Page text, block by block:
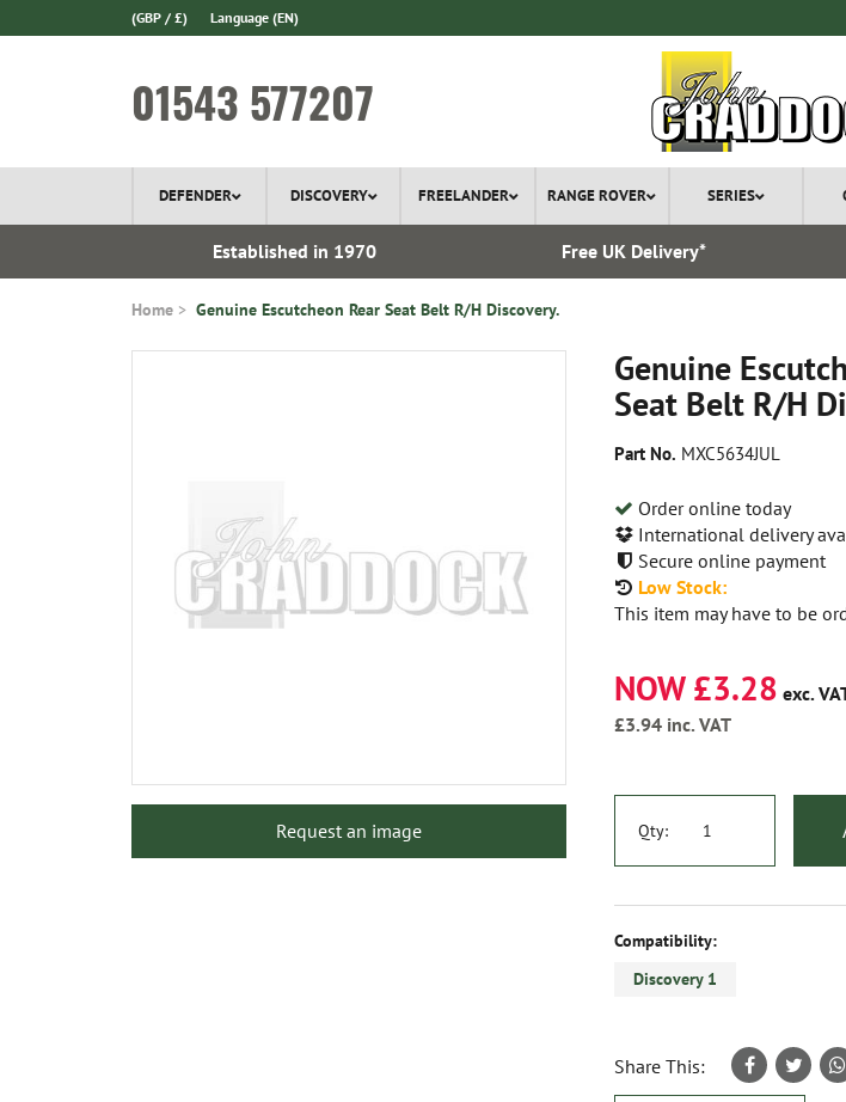
(GBP / £) Language (EN)
01543 577207
DEFENDER DISCOVERY FREELANDER RANGE ROVER SERIES
Established in 1970 Free UK Delivery*
Home Genuine Escutcheon Rear Seat Belt R/H Discovery.
Genuine
Seat Belt R/H
Part No. MXC5634JUL
Order online today
International delivery
Secure online payment
Low Stock:
This item may have to be
Request an image
NOW £3.28 exc.
£3.94 inc. VAT
Qty:
Compatibility:
Discovery 1
Share This: